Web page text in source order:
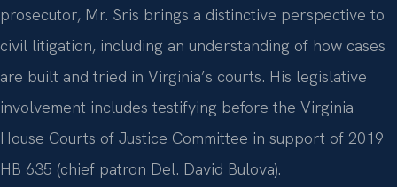
prosecutor, Mr. Sris brings a distinctive perspective to
civil litigation, including an understanding of how cases
are built and tried in Virginia’s courts. His legislative
involvement includes testifying before the Virginia
House Courts of Justice Committee in support of 2019
HB 635 (chief patron Del. David Bulova).